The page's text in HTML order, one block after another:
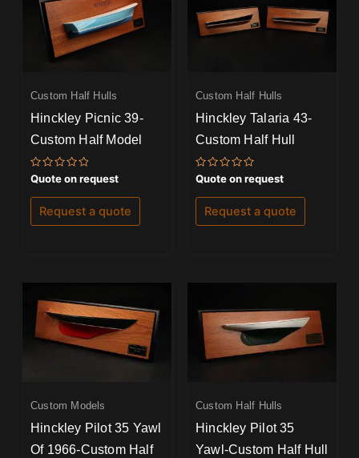
Custom Half Hulls
Hinckley Picnic 39-
Custom Half Model
Rated
0
out
of
Quote on request
Request a quote
Custom Half Hulls
Hinckley Talaria 43-
Custom Half Hull
Rated
0
out
of
Quote on request
Request a quote
Custom Models
Hinckley Pilot 35 Yawl
Of 1966-Custom Half
Custom Half Hulls
Hinckley Pilot 35
Yawl-Custom Half Hull